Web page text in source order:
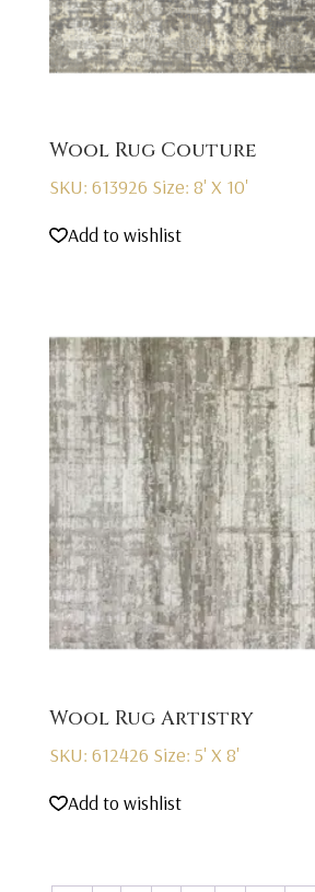
Wool Rug Couture
SKU: 613926 Size: 8' X 10'
Add to wishlist
Wool Rug Artistry
SKU: 612426 Size: 5' X 8'
Add to wishlist